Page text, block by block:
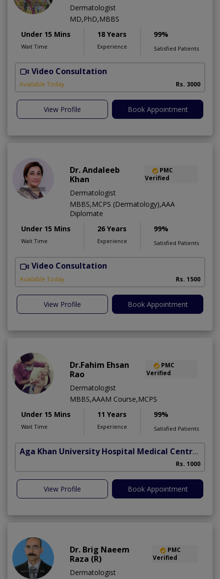
Dermatologist
MD,PhD,MBBS
Under 15 Mins
Wait Time
18 Years
Experience
99%
Satisfied Patients
Video Consultation
Available Today Rs. 3000
View Profile Book Appointment
Dr. Andaleeb
Khan
PMC
Verified
Dermatologist
MBBS,MCPS (Dermatology),AAA
Diplomate
Under 15 Mins
Wait Time
26 Years
Experience
99%
Satisfied Patients
Video Consultation
Available Today Rs. 1500
View Profile Book Appointment
Dr.Fahim Ehsan
Rao
PMC
Verified
Dermatologist
MBBS,AAAM Course,MCPS
Under 15 Mins
Wait Time
11 Years
Experience
99%
Satisfied Patients
Aga Khan University Hospital Medical Centre Jail Road Lahore
Rs. 1000
View Profile Book Appointment
Dr. Brig Naeem
Raza (R)
PMC
Verified
Dermatologist